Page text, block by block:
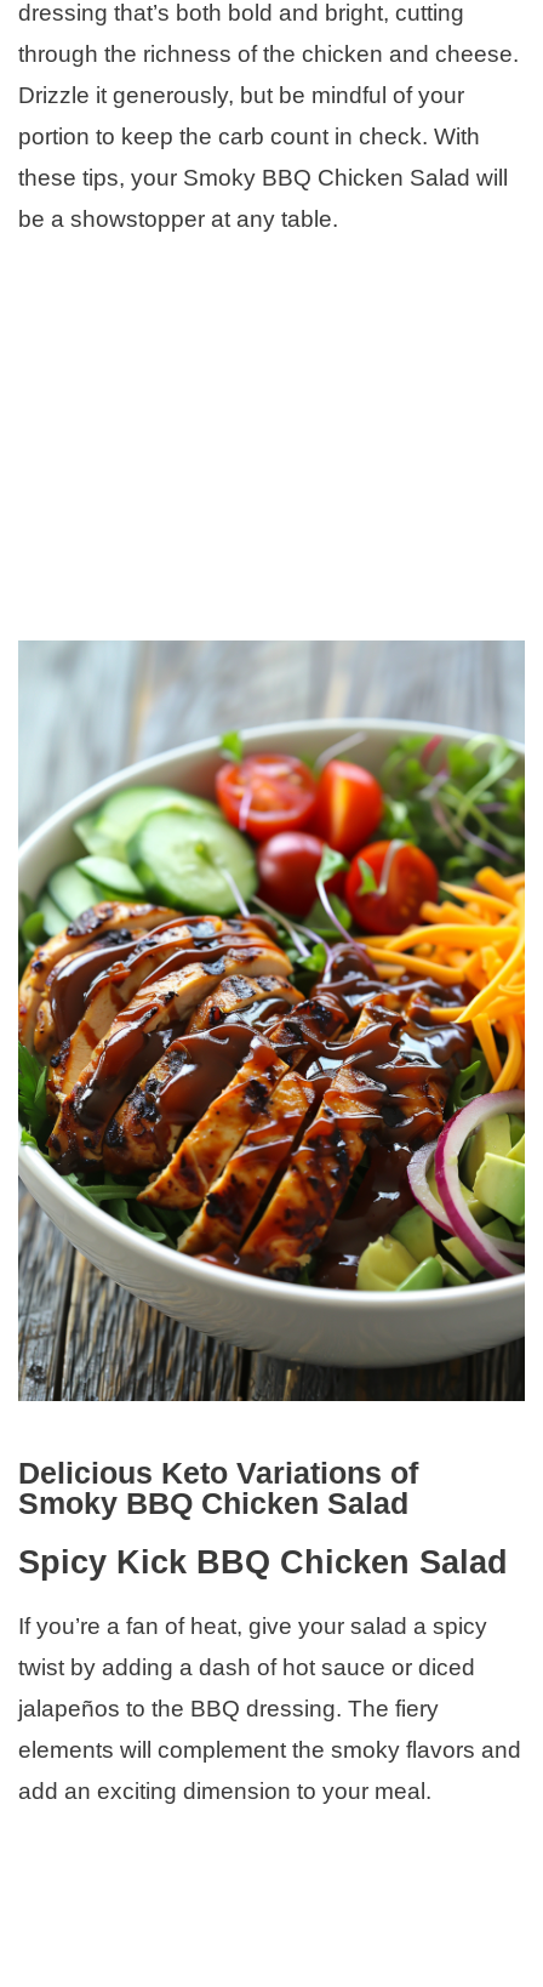
dressing that’s both bold and bright, cutting
through the richness of the chicken and cheese.
Drizzle it generously, but be mindful of your
portion to keep the carb count in check. With
these tips, your Smoky BBQ Chicken Salad will
be a showstopper at any table.
Delicious Keto Variations of
Smoky BBQ Chicken Salad
Spicy Kick BBQ Chicken Salad
If you’re a fan of heat, give your salad a spicy
twist by adding a dash of hot sauce or diced
jalapeños to the BBQ dressing. The fiery
elements will complement the smoky flavors and
add an exciting dimension to your meal.